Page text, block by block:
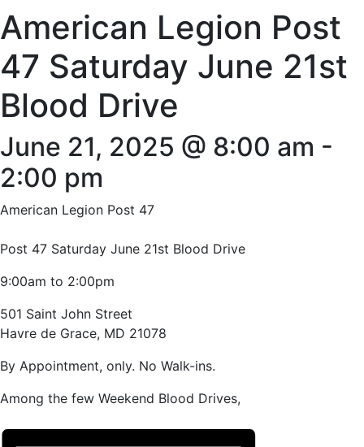
American Legion Post
47 Saturday June 21st
Blood Drive
June 21, 2025 @ 8:00 am -
2:00 pm
American Legion Post 47
Post 47 Saturday June 21st Blood Drive
9:00am to 2:00pm
501 Saint John Street
Havre de Grace, MD 21078
By Appointment, only. No Walk-ins.
Among the few Weekend Blood Drives,